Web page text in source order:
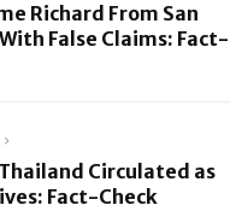
Richard From San
False Claims: Fact-
Circulated as
Fact-Check